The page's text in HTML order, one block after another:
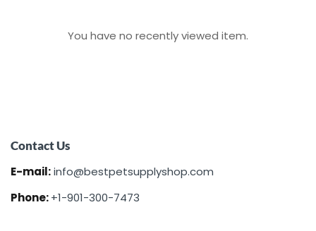
You have no recently viewed item.
Contact Us
E-mail:info@bestpetsupplyshop.com
Phone:+1-901-300-7473